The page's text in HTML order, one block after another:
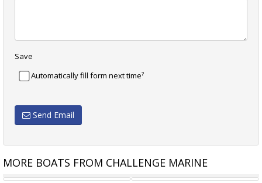
Save
Automatically fill form next time?
Send Email
MORE BOATS FROM CHALLENGE MARINE
POLYCRAFT 4.80 CENTRE QUINTREX 450 TOP ENDER